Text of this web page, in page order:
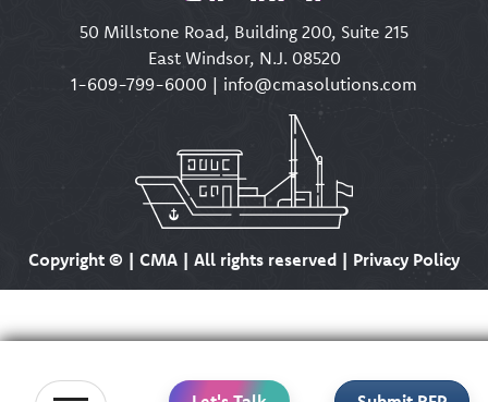
50 Millstone Road, Building 200, Suite 215
East Windsor, N.J. 08520
1-609-799-6000 | info@cmasolutions.com
Copyright © | CMA | All rights reserved | Privacy Policy